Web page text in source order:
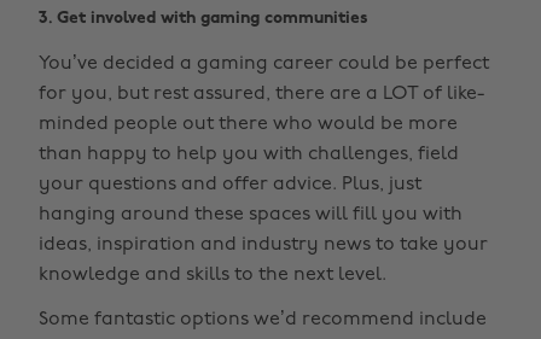
3. Get involved with gaming communities
You’ve decided a gaming career could be perfect
for you, but rest assured, there are a LOT of like-
minded people out there who would be more
than happy to help you with challenges, field
your questions and offer advice. Plus, just
hanging around these spaces will fill you with
ideas, inspiration and industry news to take your
knowledge and skills to the next level.
Some fantastic options we’d recommend include